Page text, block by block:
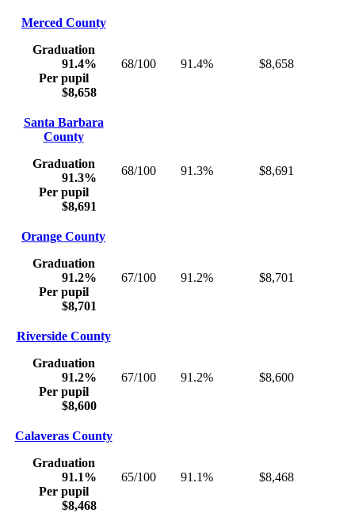
Merced County
Graduation
91.4%
Per pupil
$8,658
68/100 91.4% $8,658
Santa Barbara
County
Graduation
91.3%
Per pupil
$8,691
68/100 91.3% $8,691
Orange County
Graduation
91.2%
Per pupil
$8,701
67/100 91.2% $8,701
Riverside County
Graduation
91.2%
Per pupil
$8,600
67/100 91.2% $8,600
Calaveras County
Graduation
91.1%
Per pupil
$8,468
65/100 91.1% $8,468